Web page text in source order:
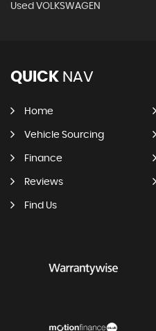
Used VOLKSWAGEN
QUICK NAV
Home
Vehicle Sourcing
Finance
Reviews
Find Us